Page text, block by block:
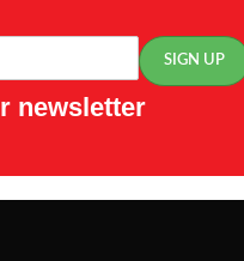
newsletter